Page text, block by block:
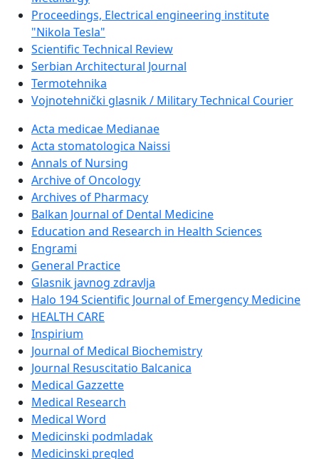
Proceedings, Electrical engineering institute
"Nikola Tesla"
Scientific Technical Review
Serbian Architectural Journal
Termotehnika
Vojnotehnički glasnik / Military Technical Courier
Acta medicae Medianae
Acta stomatologica Naissi
Annals of Nursing
Archive of Oncology
Archives of Pharmacy
Balkan Journal of Dental Medicine
Education and Research in Health Sciences
Engrami
General Practice
Glasnik javnog zdravlja
Halo 194 Scientific Journal of Emergency Medicine
HEALTH CARE
Inspirium
Journal of Medical Biochemistry
Journal Resuscitatio Balcanica
Medical Gazzette
Medical Research
Medical Word
Medicinski podmladak
Medicinski pregled